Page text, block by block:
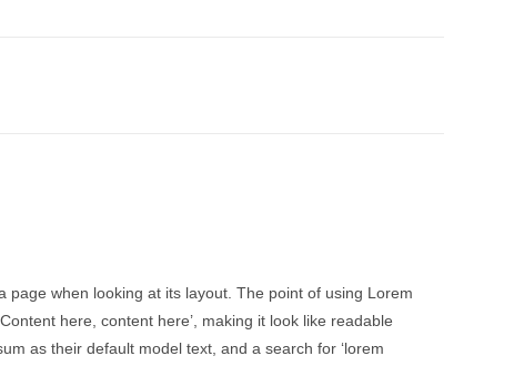
when looking at its layout. The point of using Lorem
here, content here’, making it look like readable
as their default model text, and a search for ‘lorem